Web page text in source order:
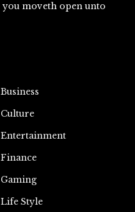
you moveth open unto
Business
Culture
Entertainment
Finance
Gaming
Life Style